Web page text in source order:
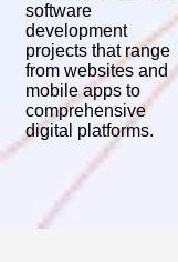
software
development
projects that range
from websites and
mobile apps to
comprehensive
digital platforms.